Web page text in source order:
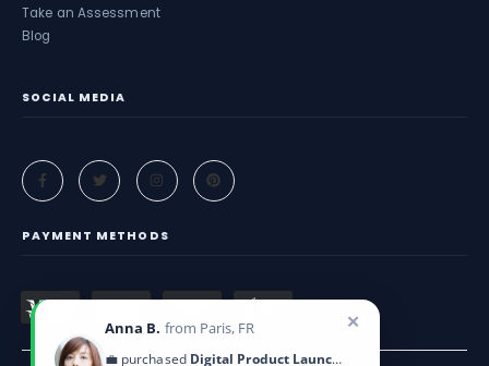
Take an Assessment
Blog
SOCIAL MEDIA
PAYMENT METHODS
Anna B. from Paris, FR
💼 purchased Digital Product Launch Guide
✕